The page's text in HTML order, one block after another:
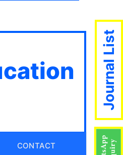
CONTACT
Journal List